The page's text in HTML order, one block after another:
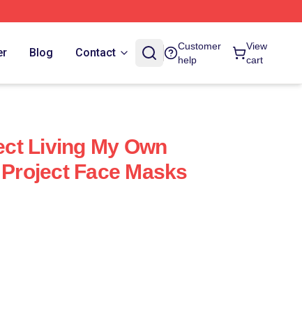
Blog Contact
Customer
help
View
cart
Living My Own
Face Masks